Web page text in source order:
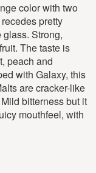
color with two
pretty
Strong,
The taste is
peach and
with Galaxy, this
are cracker-like
bitterness but it
mouthfeel, with